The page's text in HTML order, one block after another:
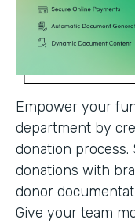
Empower your
department by
donation
donations with
donor
Give your team